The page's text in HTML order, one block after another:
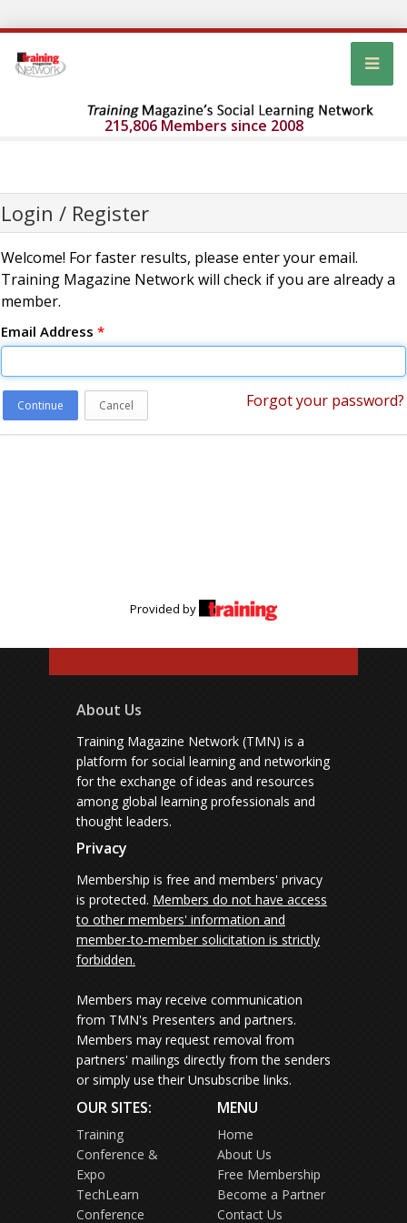
215,806 Members since 2008
Login / Register
Welcome! For faster results, please enter your email.
Training Magazine Network will check if you are already a
member.
Email Address *
Continue Cancel Forgot your password?
Provided by
About Us
Training Magazine Network (TMN) is a
platform for social learning and networking
for the exchange of ideas and resources
among global learning professionals and
thought leaders.
Privacy
Membership is free and members' privacy
is protected. Members do not have access
to other members' information and
member-to-member solicitation is strictly
forbidden.
Members may receive communication
from TMN's Presenters and partners.
Members may request removal from
partners' mailings directly from the senders
or simply use their Unsubscribe links.
OUR SITES:
Training
Conference &
Expo
TechLearn
Conference
MENU
Home
About Us
Free Membership
Become a Partner
Contact Us